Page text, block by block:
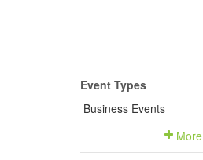
Event Types
Business Events
More